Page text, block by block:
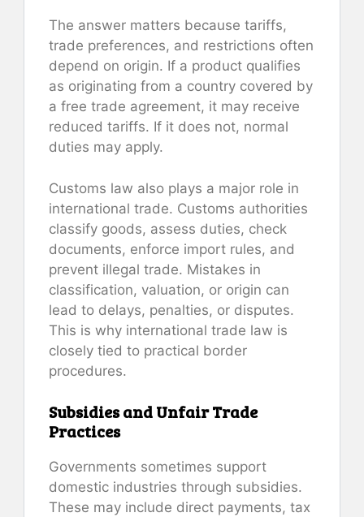
The answer matters because tariffs,
trade preferences, and restrictions often
depend on origin. If a product qualifies
as originating from a country covered by
a free trade agreement, it may receive
reduced tariffs. If it does not, normal
duties may apply.
Customs law also plays a major role in
international trade. Customs authorities
classify goods, assess duties, check
documents, enforce import rules, and
prevent illegal trade. Mistakes in
classification, valuation, or origin can
lead to delays, penalties, or disputes.
This is why international trade law is
closely tied to practical border
procedures.
Subsidies and Unfair Trade
Practices
Governments sometimes support
domestic industries through subsidies.
These may include direct payments, tax